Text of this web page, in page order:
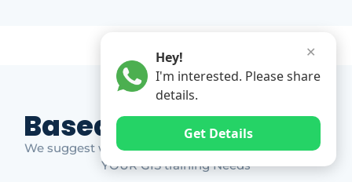
Based on Market Gap
We suggest which ones YOU should take based on
YOUR GIS training Needs
✕
Hey!
I'm interested. Please share
details.
Get Details